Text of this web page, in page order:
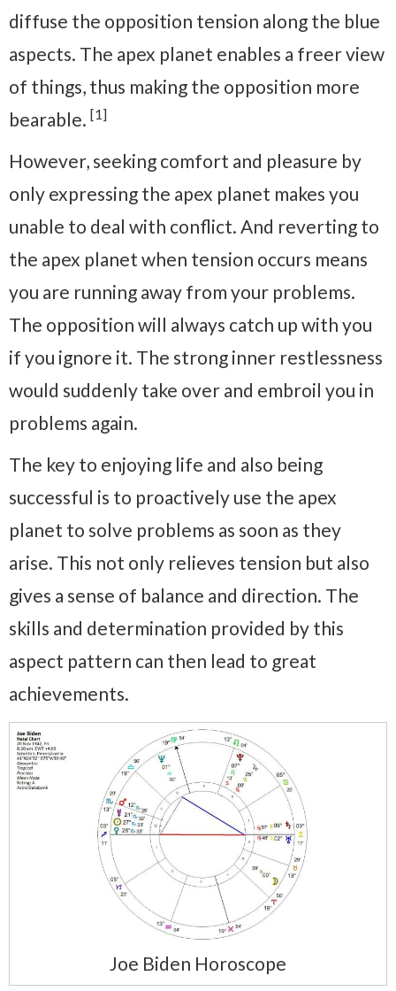
diffuse the opposition tension along the blue
aspects. The apex planet enables a freer view
of things, thus making the opposition more
bearable. [1]
However, seeking comfort and pleasure by
only expressing the apex planet makes you
unable to deal with conflict. And reverting to
the apex planet when tension occurs means
you are running away from your problems.
The opposition will always catch up with you
if you ignore it. The strong inner restlessness
would suddenly take over and embroil you in
problems again.
The key to enjoying life and also being
successful is to proactively use the apex
planet to solve problems as soon as they
arise. This not only relieves tension but also
gives a sense of balance and direction. The
skills and determination provided by this
aspect pattern can then lead to great
achievements.
Joe Biden Horoscope